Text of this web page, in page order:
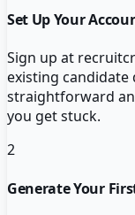
Set Up Your
Sign up at
existing
straightforward
you get stuck.
2
Generate Your